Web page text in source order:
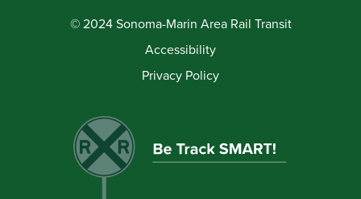
© 2024 Sonoma-Marin Area Rail Transit
Accessibility
Privacy Policy